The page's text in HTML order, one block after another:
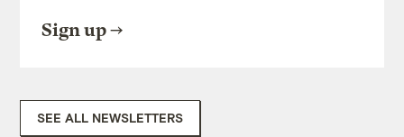
Sign up
SEE ALL NEWSLETTERS